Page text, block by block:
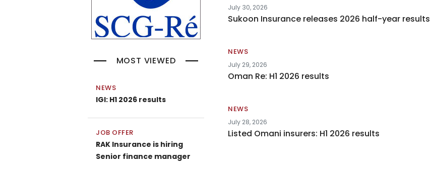
MOST VIEWED
NEWS
IGI: H1 2026 results
JOB OFFER
RAK Insurance is hiring
Senior finance manager
July 30, 2026
Sukoon Insurance releases 2026 half-year results
NEWS
July 29, 2026
Oman Re: H1 2026 results
NEWS
July 28, 2026
Listed Omani insurers: H1 2026 results